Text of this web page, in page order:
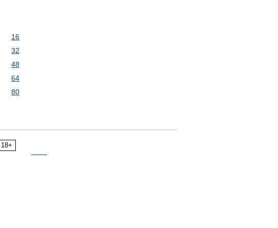
16
32
48
64
80
18+